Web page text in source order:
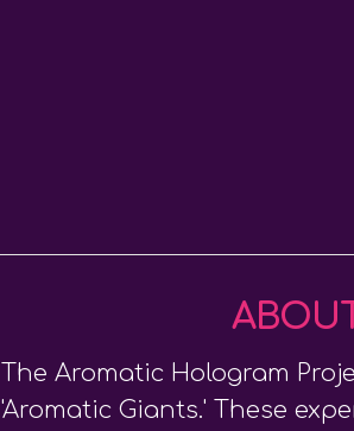
The Aromatic Hologram
'Aromatic Giants.' These